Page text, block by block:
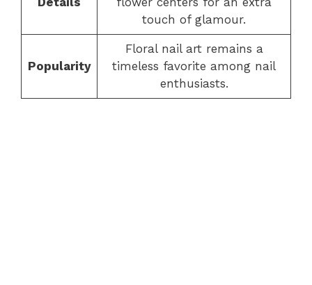
touch of glamour.
Popularity
Floral nail art remains a
timeless favorite among nail
enthusiasts.